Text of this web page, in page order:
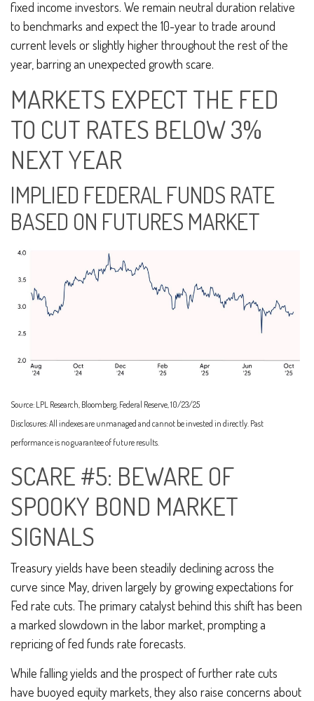
fixed income investors. We remain neutral duration relative
to benchmarks and expect the 10-year to trade around
current levels or slightly higher throughout the rest of the
year, barring an unexpected growth scare.
MARKETS EXPECT THE FED
TO CUT RATES BELOW 3%
NEXT YEAR
IMPLIED FEDERAL FUNDS RATE
BASED ON FUTURES MARKET
Source: LPL Research, Bloomberg, Federal Reserve, 10/23/25
Disclosures: All indexes are unmanaged and cannot be invested in directly. Past
performance is no guarantee of future results.
SCARE #5: BEWARE OF
SPOOKY BOND MARKET
SIGNALS
Treasury yields have been steadily declining across the
curve since May, driven largely by growing expectations for
Fed rate cuts. The primary catalyst behind this shift has been
a marked slowdown in the labor market, prompting a
repricing of fed funds rate forecasts.
While falling yields and the prospect of further rate cuts
have buoyed equity markets, they also raise concerns about